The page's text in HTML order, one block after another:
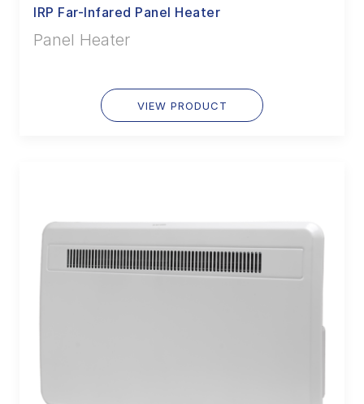
IRP Far-Infared Panel Heater
Panel Heater
VIEW PRODUCT